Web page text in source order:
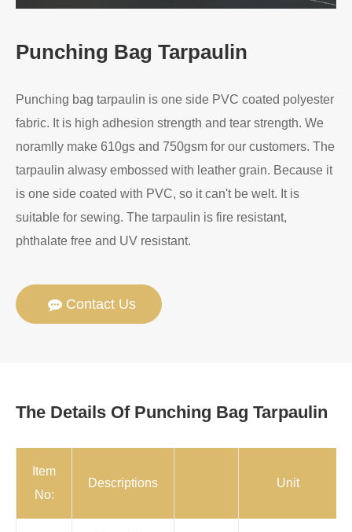
Punching Bag Tarpaulin
Punching bag tarpaulin is one side PVC coated polyester
fabric. It is high adhesion strength and tear strength. We
noramlly make 610gs and 750gsm for our customers. The
tarpaulin alwasy embossed with leather grain. Because it
is one side coated with PVC, so it can't be welt. It is
suitable for sewing. The tarpaulin is fire resistant,
phthalate free and UV resistant.
Contact Us
The Details Of Punching Bag Tarpaulin
Item
No:
Descriptions Unit